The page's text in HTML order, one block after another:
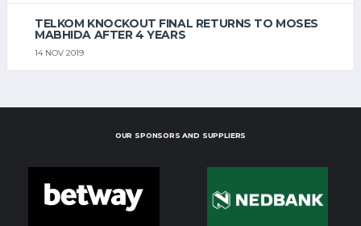
TELKOM KNOCKOUT FINAL RETURNS TO MOSES
MABHIDA AFTER 4 YEARS
14 NOV 2019
OUR SPONSORS AND SUPPLIERS